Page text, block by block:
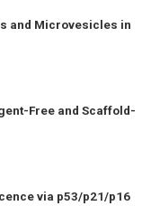
and Microvesicles in
Free and Scaffold-
via p53/p21/p16